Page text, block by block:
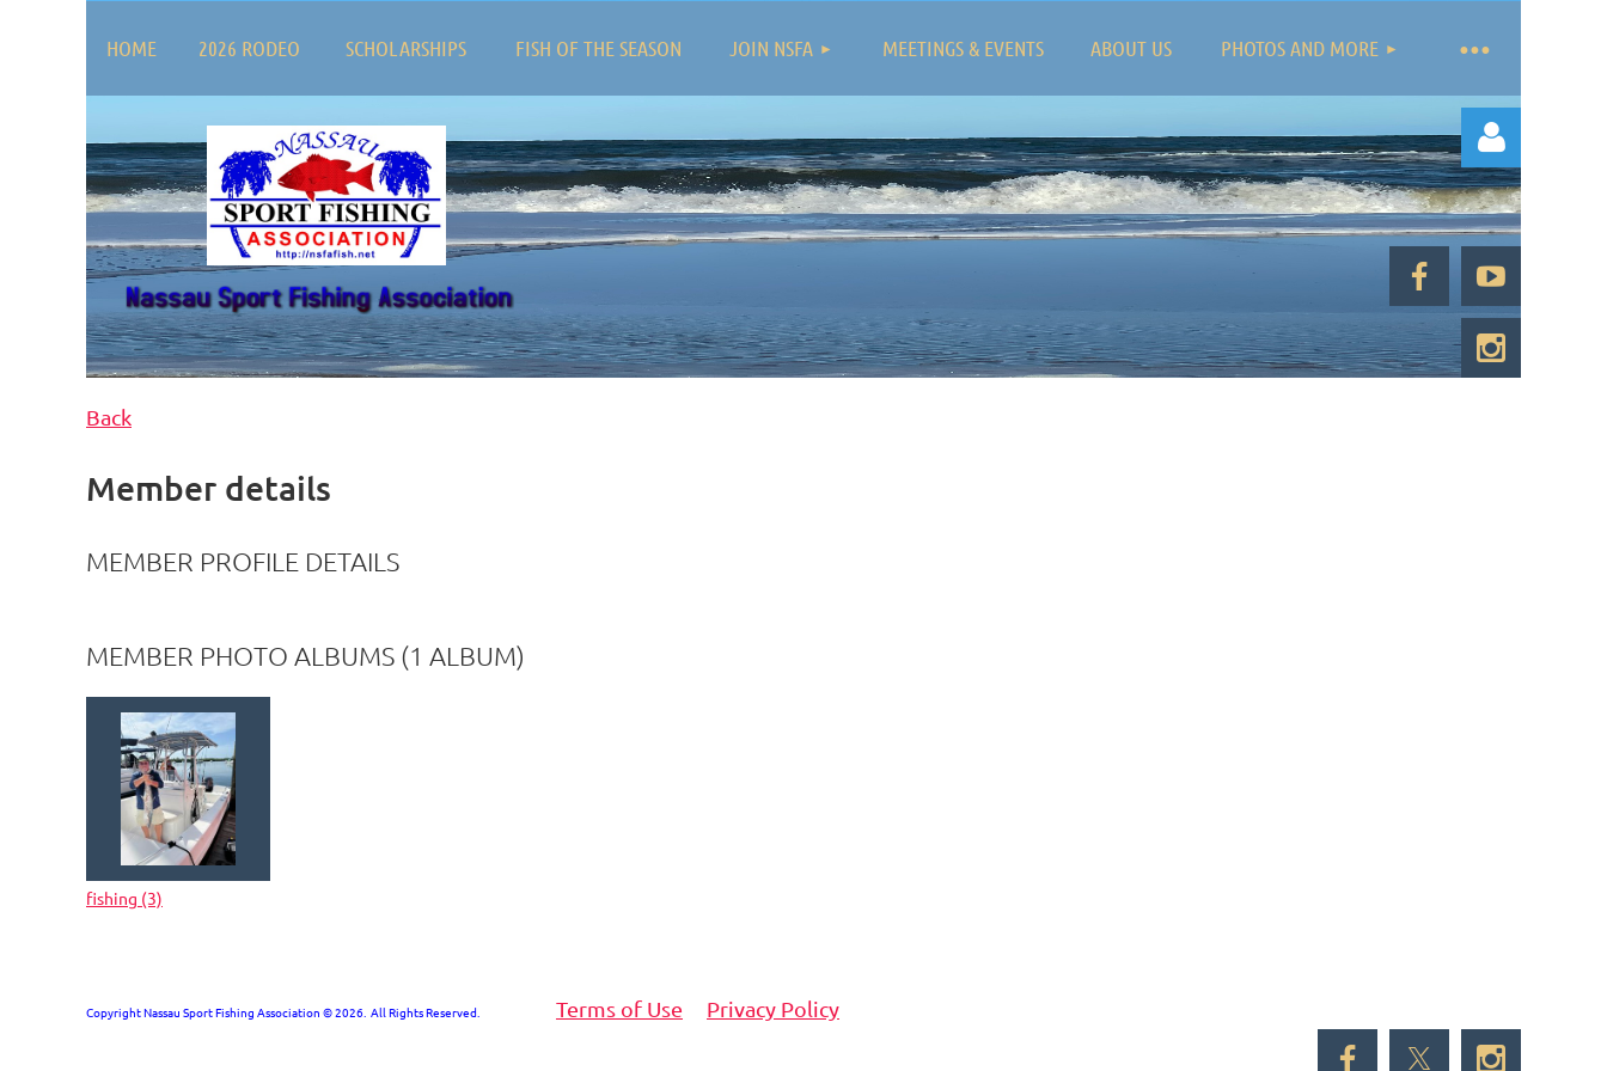
HOME 2026 RODEO SCHOLARSHIPS FISH OF THE SEASON JOIN NSFA MEETINGS & EVENTS ABOUT US PHOTOS AND MORE
≡
Log in
Back
Member details
MEMBER PROFILE DETAILS
MEMBER PHOTO ALBUMS (1 ALBUM)
fishing (3)
Copyright Nassau Sport Fishing Association © 2026. All Rights Reserved. Terms of Use Privacy Policy